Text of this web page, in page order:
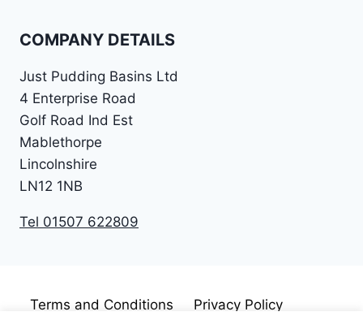
COMPANY DETAILS
Just Pudding Basins Ltd
4 Enterprise Road
Golf Road Ind Est
Mablethorpe
Lincolnshire
LN12 1NB
Tel 01507 622809
Terms and Conditions Privacy Policy